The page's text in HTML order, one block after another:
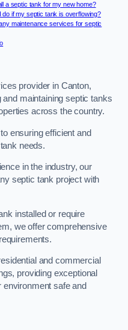
a septic tank for my new home?
do if my septic tank is overflowing?
maintenance services for septic
provider in Canton,
maintaining septic tanks
across the country.
ensuring efficient and
needs.
in the industry, our
septic tank project with
installed or require
we offer comprehensive
and commercial
providing exceptional
safe and